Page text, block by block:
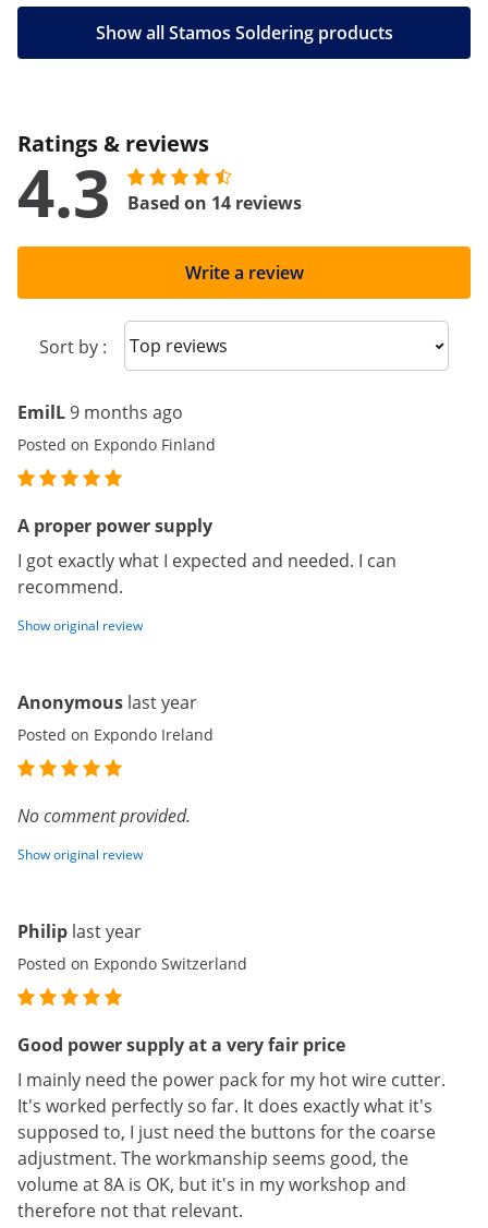
Show all Stamos Soldering products
Ratings & reviews
4.3 Based on 14 reviews
Write a review
Sort by : Sort reviews
EmilL9 months ago
Posted on Expondo Finland
A proper power supply
I got exactly what I expected and needed. I can
recommend.
Show original review
Anonymous last year
Posted on Expondo Ireland
No comment provided.
Show original review
Philip last year
Posted on Expondo Switzerland
Good power supply at a very fair price
I mainly need the power pack for my hot wire cutter.
It's worked perfectly so far. It does exactly what it's
supposed to, I just need the buttons for the coarse
adjustment. The workmanship seems good, the
volume at 8A is OK, but it's in my workshop and
therefore not that relevant.